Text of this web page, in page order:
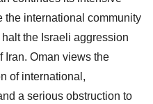
the international community
the Israeli aggression
Iran. Oman views the
of international,
a serious obstruction to